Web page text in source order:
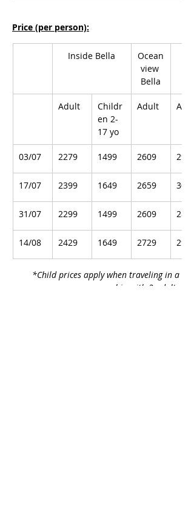
Price (per person):
Inside Bella
Ocean
view
Bella
Adult
Childr
en 2-
17 yo
Adult Adult
03/07 2279 1499 2609 2919
17/07 2399 1649 2659 3009
31/07 2299 1499 2609 2859
14/08 2429 1649 2729 2979
*Child prices apply when traveling in a
cabin with 2 adults.